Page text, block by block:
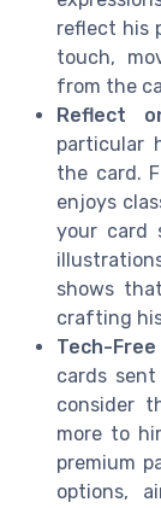
reflect his
touch,
from the
Reflect
particular
the card.
enjoys
your card
shows
crafting
Tech-
cards
consider
more to
premium
options,